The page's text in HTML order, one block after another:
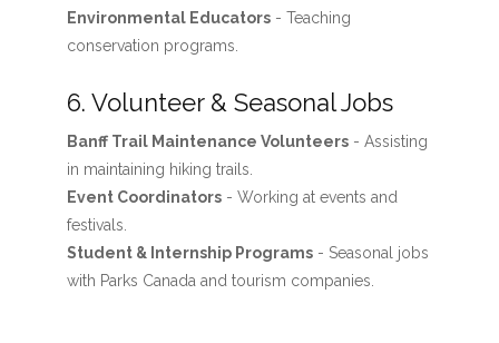
Environmental Educators- Teaching
conservation programs.
6. Volunteer & Seasonal Jobs
Banff Trail Maintenance Volunteers- Assisting
in maintaining hiking trails.
Event Coordinators- Working at events and
festivals.
Student & Internship Programs- Seasonal jobs
with Parks Canada and tourism companies.